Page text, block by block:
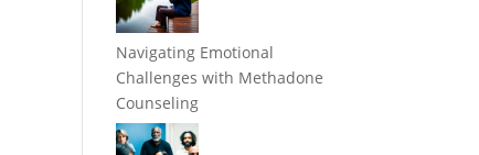
Navigating Emotional
Challenges with Methadone
Counseling